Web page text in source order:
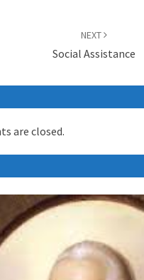
NEXT
Social Assistance
are closed.